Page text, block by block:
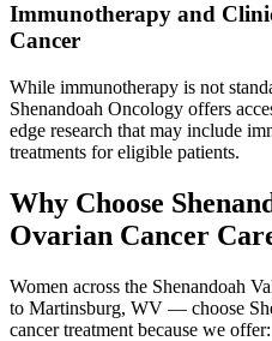
Immunotherapy and
Cancer
While immunotherapy is not
Shenandoah Oncology offers
edge research that may include
treatments for eligible patients.
Why Choose
Ovarian Cancer
Women across the Shenandoah
to Martinsburg, WV — choose
cancer treatment because we offer: